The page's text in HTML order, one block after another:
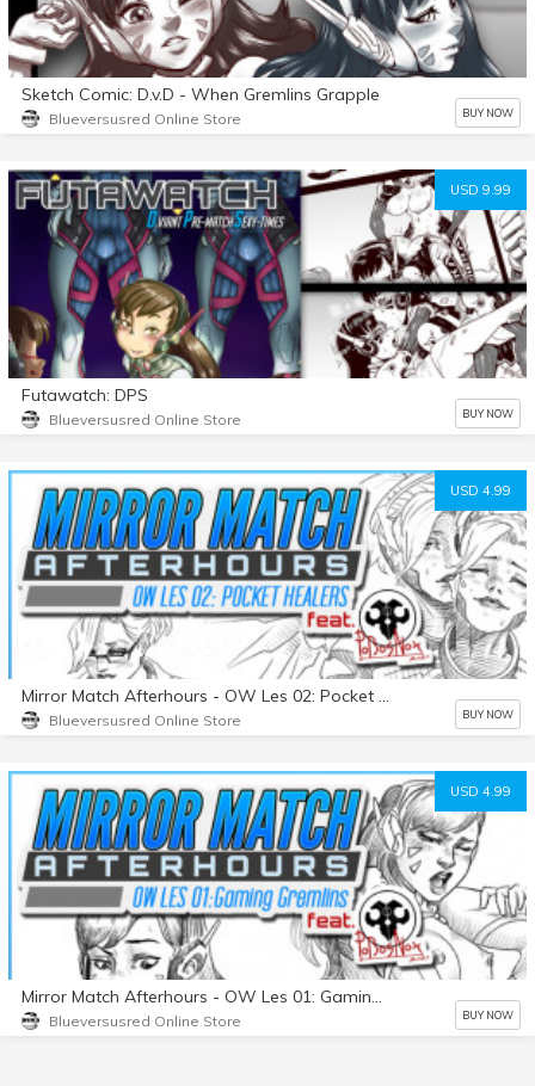
Sketch Comic: D.v.D - When Gremlins Grapple
Blueversusred Online Store BUY NOW
USD 9.99
Futawatch: DPS
Blueversusred Online Store BUY NOW
USD 4.99
Mirror Match Afterhours - OW Les 02: Pocket Healers
Blueversusred Online Store BUY NOW
USD 4.99
Mirror Match Afterhours - OW Les 01: Gaming Gremlins
Blueversusred Online Store BUY NOW